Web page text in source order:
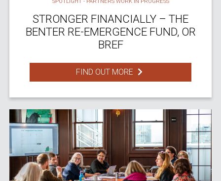
STRONGER FINANCIALLY – THE
BENTER RE-EMERGENCE FUND, OR
BREF
FIND OUT MORE